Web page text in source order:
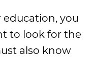
education, you
to look for the
also know